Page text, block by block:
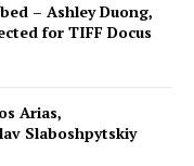
– Ashley Duong,
for TIFF Docus
Arias,
Slaboshpytskiy